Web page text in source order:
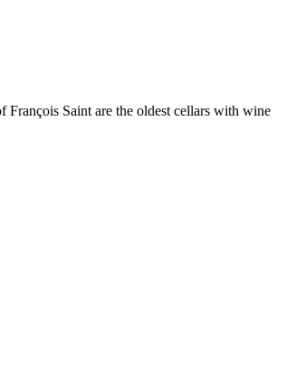
François Saint are the oldest cellars with wine